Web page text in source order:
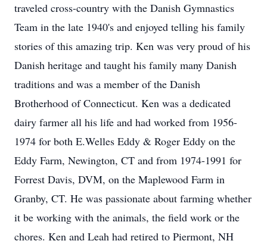
traveled cross-country with the Danish Gymnastics
Team in the late 1940's and enjoyed telling his family
stories of this amazing trip. Ken was very proud of his
Danish heritage and taught his family many Danish
traditions and was a member of the Danish
Brotherhood of Connecticut. Ken was a dedicated
dairy farmer all his life and had worked from 1956-
1974 for both E.Welles Eddy & Roger Eddy on the
Eddy Farm, Newington, CT and from 1974-1991 for
Forrest Davis, DVM, on the Maplewood Farm in
Granby, CT. He was passionate about farming whether
it be working with the animals, the field work or the
chores. Ken and Leah had retired to Piermont, NH